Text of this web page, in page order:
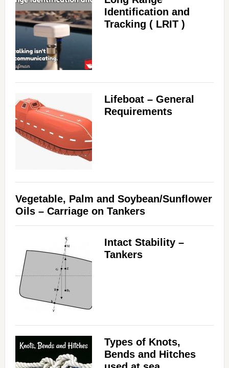
Identification and
Tracking ( LRIT )
Lifeboat – General
Requirements
Vegetable, Palm and Soybean/Sunflower
Oils – Carriage on Tankers
Intact Stability –
Tankers
Types of Knots,
Bends and Hitches